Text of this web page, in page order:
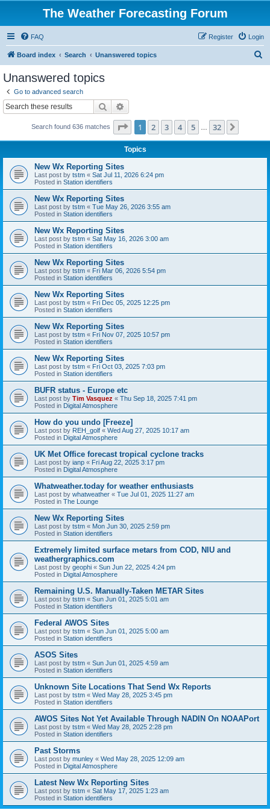
The Weather Forecasting Forum
FAQ Login
Register
Board index Search Unanswered topics
Unanswered topics
Go to advanced search
Search
Search found 636 matches Page 1of 32
1 2 3 4 5 32
Topics
New Wx Reporting Sites
Last post by tstm « Sat Jul 11, 2026 6:24 pm
Posted in Station identifiers
New Wx Reporting Sites
Last post by tstm « Tue May 26, 2026 3:55 am
Posted in Station identifiers
New Wx Reporting Sites
Last post by tstm « Sat May 16, 2026 3:00 am
Posted in Station identifiers
New Wx Reporting Sites
Last post by tstm « Fri Mar 06, 2026 5:54 pm
Posted in Station identifiers
New Wx Reporting Sites
Last post by tstm « Fri Dec 05, 2025 12:25 pm
Posted in Station identifiers
New Wx Reporting Sites
Last post by tstm « Fri Nov 07, 2025 10:57 pm
Posted in Station identifiers
New Wx Reporting Sites
Last post by tstm « Fri Oct 03, 2025 7:03 pm
Posted in Station identifiers
BUFR status - Europe etc
Last post by Tim Vasquez « Thu Sep 18, 2025 7:41 pm
Posted in Digital Atmosphere
How do you undo [Freeze]
Last post by REH_golf « Wed Aug 27, 2025 10:17 am
Posted in Digital Atmosphere
UK Met Office forecast tropical cyclone tracks
Last post by ianp « Fri Aug 22, 2025 3:17 pm
Posted in Digital Atmosphere
Whatweather.today for weather enthusiasts
Last post by whatweather « Tue Jul 01, 2025 11:27 am
Posted in The Lounge
New Wx Reporting Sites
Last post by tstm « Mon Jun 30, 2025 2:59 pm
Posted in Station identifiers
Extremely limited surface metars from COD, NIU and
weathergraphics.com
Last post by geophi « Sun Jun 22, 2025 4:24 pm
Posted in Digital Atmosphere
Remaining U.S. Manually-Taken METAR Sites
Last post by tstm « Sun Jun 01, 2025 5:01 am
Posted in Station identifiers
Federal AWOS Sites
Last post by tstm « Sun Jun 01, 2025 5:00 am
Posted in Station identifiers
ASOS Sites
Last post by tstm « Sun Jun 01, 2025 4:59 am
Posted in Station identifiers
Unknown Site Locations That Send Wx Reports
Last post by tstm « Wed May 28, 2025 3:45 pm
Posted in Station identifiers
AWOS Sites Not Yet Available Through NADIN On NOAAPort
Last post by tstm « Wed May 28, 2025 2:28 pm
Posted in Station identifiers
Past Storms
Last post by munley « Wed May 28, 2025 12:09 am
Posted in Digital Atmosphere
Latest New Wx Reporting Sites
Last post by tstm « Sat May 17, 2025 1:23 am
Posted in Station identifiers